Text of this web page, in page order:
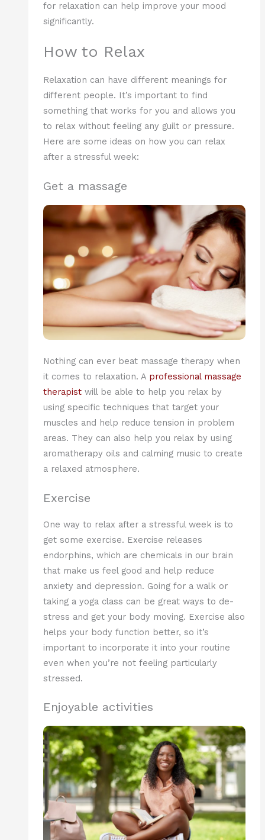
for relaxation can help improve your mood
significantly.
How to Relax
Relaxation can have different meanings for
different people. It’s important to find
something that works for you and allows you
to relax without feeling any guilt or pressure.
Here are some ideas on how you can relax
after a stressful week:
Get a massage
Nothing can ever beat massage therapy when
it comes to relaxation. A professional massage
therapistwill be able to help you relax by
using specific techniques that target your
muscles and help reduce tension in problem
areas. They can also help you relax by using
aromatherapy oils and calming music to create
a relaxed atmosphere.
Exercise
One way to relax after a stressful week is to
get some exercise. Exercise releases
endorphins, which are chemicals in our brain
that make us feel good and help reduce
anxiety and depression. Going for a walk or
taking a yoga class can be great ways to de-
stress and get your body moving. Exercise also
helps your body function better, so it’s
important to incorporate it into your routine
even when you’re not feeling particularly
stressed.
Enjoyable activities